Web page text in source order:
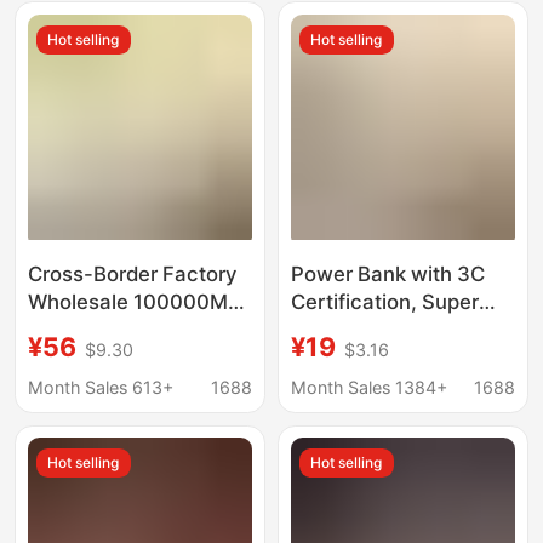
Mobile Power Supply,
Customizable
Hot selling
Cross-Border Factory
Wholesale 100000Mah
Large Capacity with
Built-In Cable Mobile
Large Capacity
¥56 $9.30
Month Sales 613+
1688
Hot selling
Power Bank with 3C
Certification, Super
Mah, Ultra-Large
Capacity, Can Be
Comes with Its Own
Cable, Portable Power
¥19 $3.16
Month Sales 1384+
1688
Hot selling Hot selling